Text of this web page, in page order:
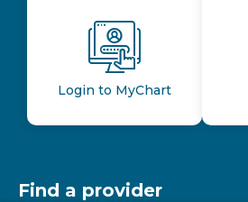
Login to MyChart
Find a provider